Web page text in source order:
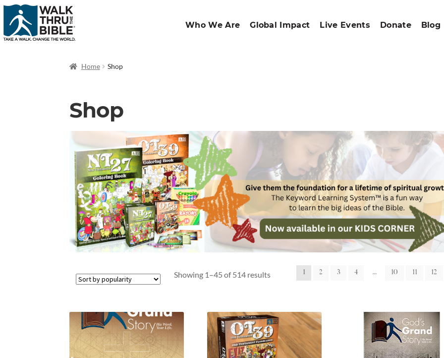
Who We Are Global Impact Live Events Donate Blog
Home Shop
Shop
Showing 1–45 of 514 results 1 2 3 4 … 10 11 12